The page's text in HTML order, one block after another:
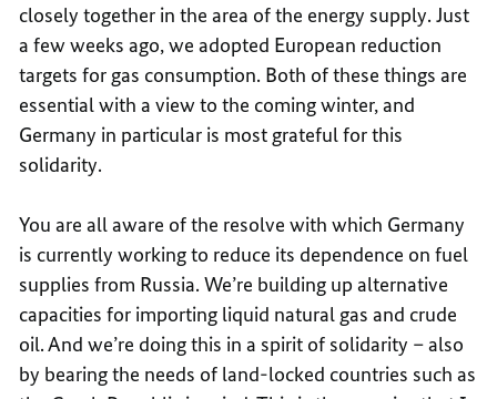
closely together in the area of the energy supply. Just
a few weeks ago, we adopted European reduction
targets for gas consumption. Both of these things are
essential with a view to the coming winter, and
Germany in particular is most grateful for this
solidarity.
You are all aware of the resolve with which Germany
is currently working to reduce its dependence on fuel
supplies from Russia. We’re building up alternative
capacities for importing liquid natural gas and crude
oil. And we’re doing this in a spirit of solidarity – also
by bearing the needs of land-locked countries such as